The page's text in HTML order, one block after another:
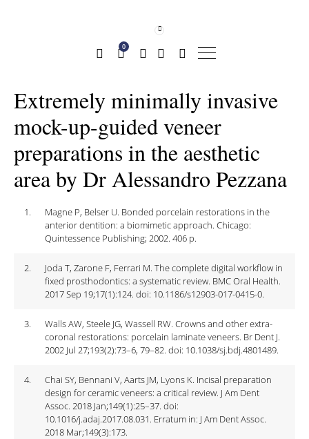
0
Extremely minimally invasive
mock-up-guided veneer
preparations in the aesthetic
area by Dr Alessandro Pezzana
1.
Magne P, Belser U. Bonded porcelain restorations in the
anterior dentition: a biomimetic approach. Chicago:
Quintessence Publishing; 2002. 406 p.
2.
Joda T, Zarone F, Ferrari M. The complete digital workflow in
fixed prosthodontics: a systematic review. BMC Oral Health.
2017 Sep 19;17(1):124. doi: 10.1186/s12903-017-0415-0.
3.
Walls AW, Steele JG, Wassell RW. Crowns and other extra-
coronal restorations: porcelain laminate veneers. Br Dent J.
2002 Jul 27;193(2):73–6, 79–82. doi: 10.1038/sj.bdj.4801489.
4.
Chai SY, Bennani V, Aarts JM, Lyons K. Incisal preparation
design for ceramic veneers: a critical review. J Am Dent
Assoc. 2018 Jan;149(1):25–37. doi:
10.1016/j.adaj.2017.08.031. Erratum in: J Am Dent Assoc.
2018 Mar;149(3):173.